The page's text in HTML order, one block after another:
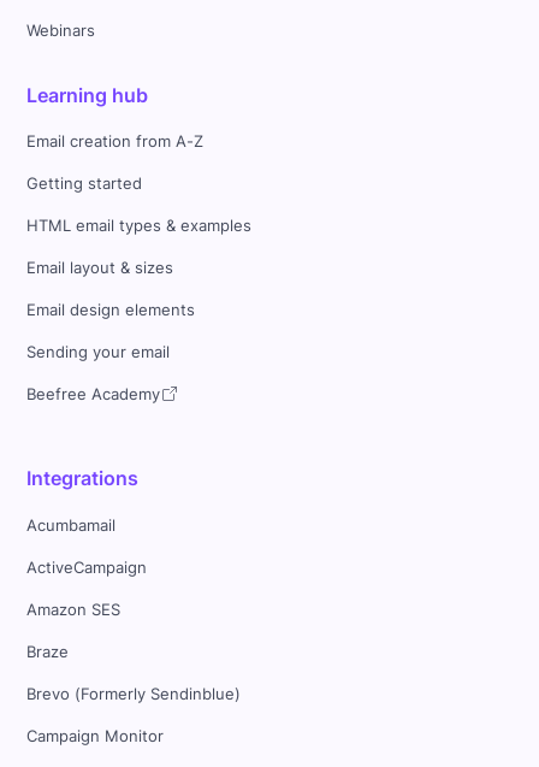
Webinars
Learning hub
Email creation from A-Z
Getting started
HTML email types & examples
Email layout & sizes
Email design elements
Sending your email
Beefree Academy
Integrations
Acumbamail
ActiveCampaign
Amazon SES
Braze
Brevo (Formerly Sendinblue)
Campaign Monitor